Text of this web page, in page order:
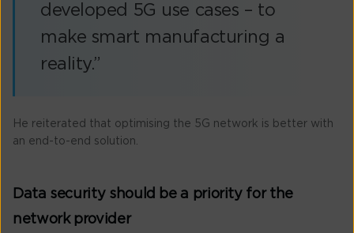
developed 5G use cases – to
make smart manufacturing a
reality.”
He reiterated that optimising the 5G network is better with
an end-to-end solution.
Data security should be a priority for the
network provider